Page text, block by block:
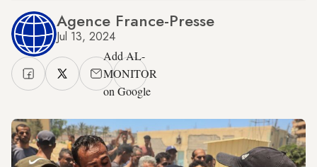
Agence France-Presse
Jul 13, 2024
Add AL-
MONITOR
on Google